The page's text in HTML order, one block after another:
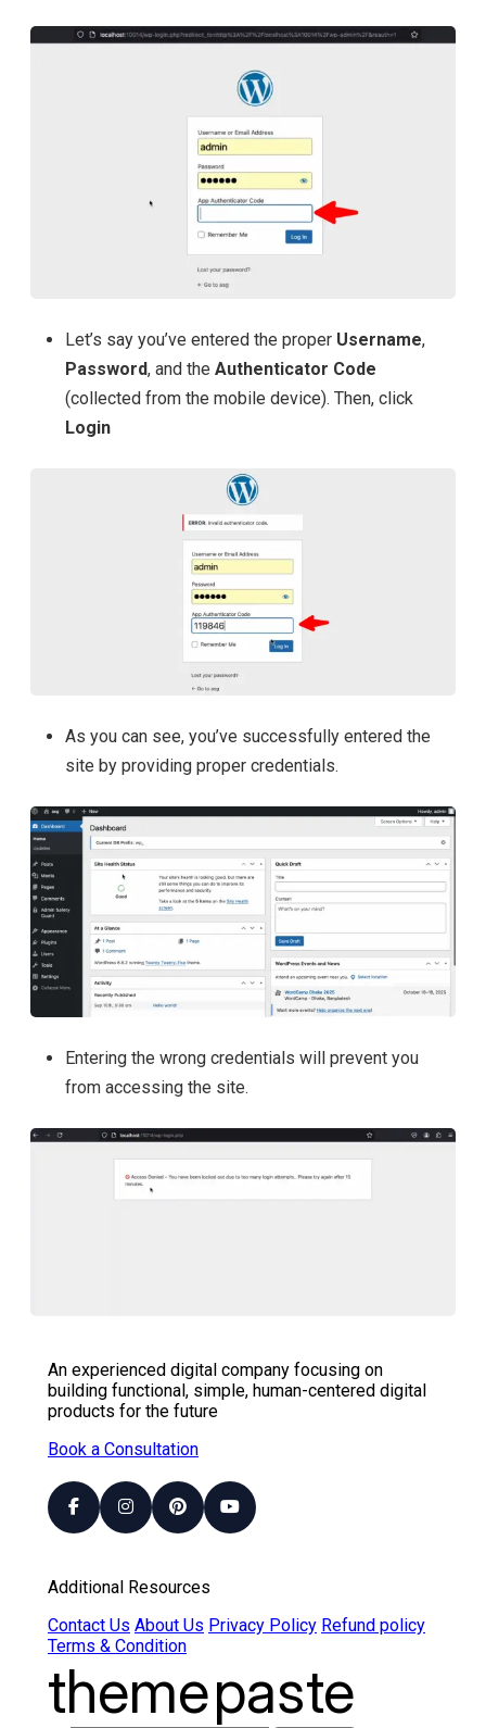
Let’s say you’ve entered the proper Username,
Password, and the Authenticator Code
(collected from the mobile device). Then, click
Login
As you can see, you’ve successfully entered the
site by providing proper credentials.
Entering the wrong credentials will prevent you
from accessing the site.
An experienced digital company focusing on
building functional, simple, human-centered digital
products for the future
Book a Consultation
Additional Resources
Contact Us About Us Privacy Policy Refund policy
Terms & Condition
themepaste